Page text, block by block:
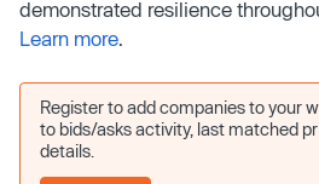
demonstrated resilience
Learn more.
Register to add companies to your
to bids/asks activity, last matched
details.